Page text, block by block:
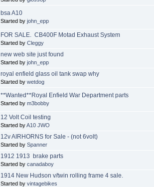
bsa A10
Started by john_epp
FOR SALE. CB400F Motad Exhaust System
Started by Cleggy
new web site just found
Started by john_epp
royal enfield glass oil tank swap why
Started by wetdog
**Wanted**Royal Enfield War Department parts
Started by m3bobby
12 Volt Coil testing
Started byA10 JWO
12v AIRHORNS for Sale - (not 6volt)
Started by Spanner
1912 1913 brake parts
Started by canadaboy
1914 New Hudson v/twin rolling frame 4 sale.
Started by vintagebikes